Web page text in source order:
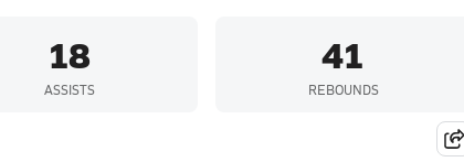
18
ASSISTS
41
REBOUNDS